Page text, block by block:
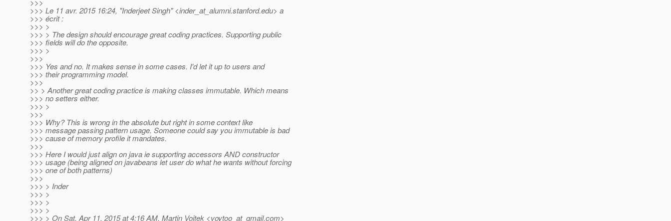
>>>
>>> Le 11 avr. 2015 16:24, "Inderjeet Singh" <inder_at_alumni.stanford.edu> a
>>> écrit :
>>> >
>>> > The design should encourage great coding practices. Supporting public
>>> fields will do the opposite.
>>> >
>>>
>>> Yes and no. It makes sense in some cases. I'd let it up to users and
>>> their programming model.
>>>
>> > Another great coding practice is making classes immutable. Which means
>>> no setters either.
>>> >
>>>
>>> Why? This is wrong in the absolute but right in some context like
>>> message passing pattern usage. Someone could say you immutable is bad
>>> cause of memory profile it mandates.
>>>
>>> Here I would just align on java ie supporting accessors AND constructor
>>> usage (being aligned on javabeans let user do what he wants without forcing
>>> one of both patterns)
>>>
>>> > Inder
>>> >
>>> >
>>> >
>>> > On Sat, Apr 11, 2015 at 4:16 AM, Martin Vojtek <voytoo_at_gmail.com>